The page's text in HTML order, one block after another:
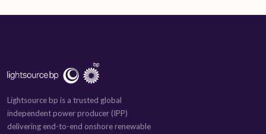
Lightsource bp is a trusted global
independent power producer (IPP)
delivering end-to-end onshore renewable